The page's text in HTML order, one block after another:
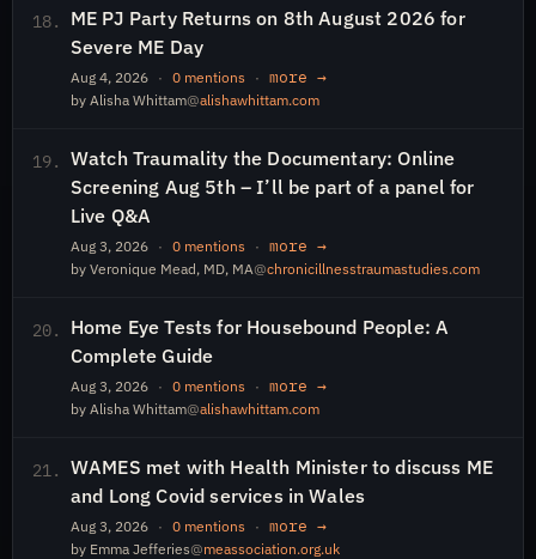
18.
ME PJ Party Returns on 8th August 2026 for
Severe ME Day
Aug 4, 2026 · 0 mentions · more →
by Alisha Whittam@alishawhittam.com
19. Watch Traumality the Documentary: Online
Screening Aug 5th – I’ll be part of a panel for
Live Q&A
Aug 3, 2026 · 0 mentions · more →
by Veronique Mead, MD, MA@chronicillnesstraumastudies.com
20.
Home Eye Tests for Housebound People: A
Complete Guide
Aug 3, 2026 · 0 mentions · more →
by Alisha Whittam@alishawhittam.com
21. WAMES met with Health Minister to discuss ME
and Long Covid services in Wales
Aug 3, 2026 · 0 mentions · more →
by Emma Jefferies@meassociation.org.uk